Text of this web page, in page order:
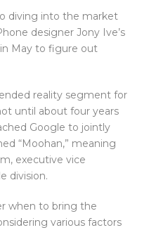
diving into the market
designer Jony Ive’s
May to figure out
reality segment for
until about four years
Google to jointly
“Moohan,” meaning
executive vice
division.
when to bring the
various factors